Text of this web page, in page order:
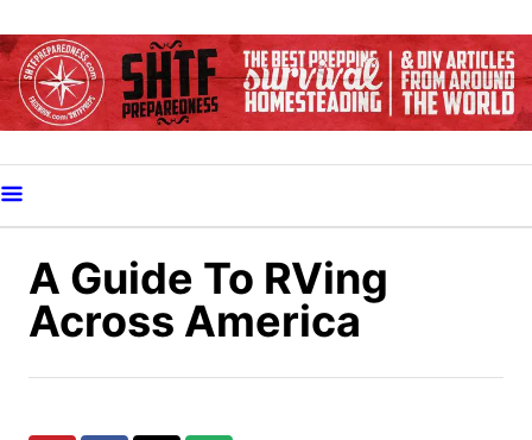
k
i
o
C
A Guide To RVing
Across America